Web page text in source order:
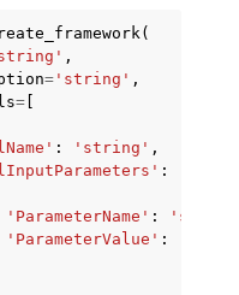
(
,
= 'string' ,
=
: 'string' ,
:
'ParameterName' :
'ParameterValue' :